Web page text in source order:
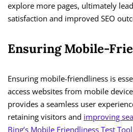
explore more pages, ultimately
satisfaction and improved SEO
Ensuring Mobile-
Ensuring mobile-friendliness is
access websites from mobile
provides a seamless user
retaining visitors and improving
Bing’s Mobile Friendliness Test Tool